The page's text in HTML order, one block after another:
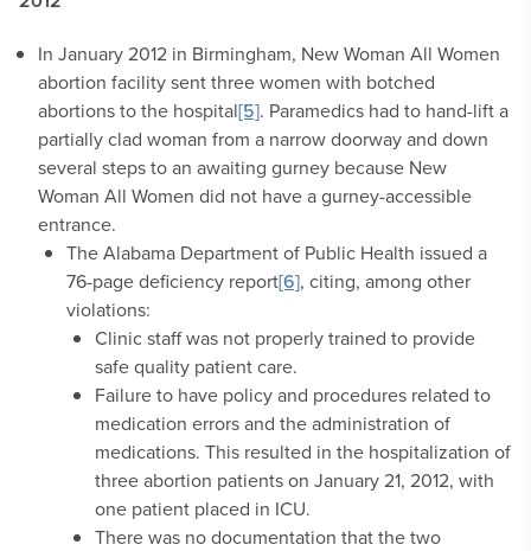
In January 2012 in Birmingham, New Woman All Women
abortion facility sent three women with botched
abortions to the hospital[5]. Paramedics had to hand-lift a
partially clad woman from a narrow doorway and down
several steps to an awaiting gurney because New
Woman All Women did not have a gurney-accessible
entrance.
The Alabama Department of Public Health issued a
76-page deficiency report[6], citing, among other
violations:
Clinic staff was not properly trained to provide
safe quality patient care.
Failure to have policy and procedures related to
medication errors and the administration of
medications. This resulted in the hospitalization of
three abortion patients on January 21, 2012, with
one patient placed in ICU.
There was no documentation that the two